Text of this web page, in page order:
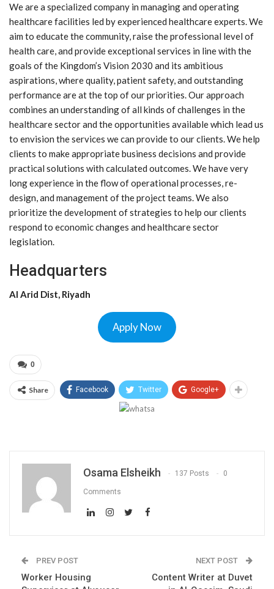
We are a specialized company in managing and operating
healthcare facilities led by experienced healthcare experts. We
aim to educate the community, raise the professional level of
health care, and provide exceptional services in line with the
goals of the Kingdom’s Vision 2030 and its ambitious
aspirations, where quality, patient safety, and outstanding
performance are at the top of our priorities. Our approach
combines an understanding of all kinds of challenges in the
healthcare sector and the opportunities available which lead us
to envision the services we can provide to our clients. We help
clients to make appropriate business decisions and provide
practical solutions with calculated outcomes. We have very
long experience in the flow of operational processes, re-
design, and management of the project teams. We also
prioritize the development of strategies to help our clients
respond to economic changes and healthcare sector
legislation.
Headquarters
Al Arid Dist, Riyadh
Apply Now
0
Share Facebook Twitter Google+
Osama Elsheikh 137 Posts 0
Comments
PREV POST
Worker Housing
NEXT POST
Content Writer at Duvet